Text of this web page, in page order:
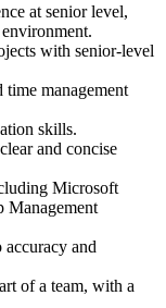
at senior level,
with senior-level
management
skills.
and concise
Microsoft
Management
and
of a team, with a